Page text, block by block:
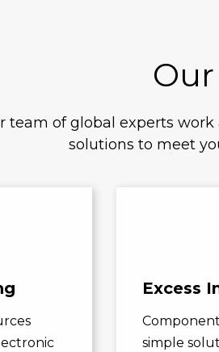
Our
team of global experts
solutions to meet
Excess
simple